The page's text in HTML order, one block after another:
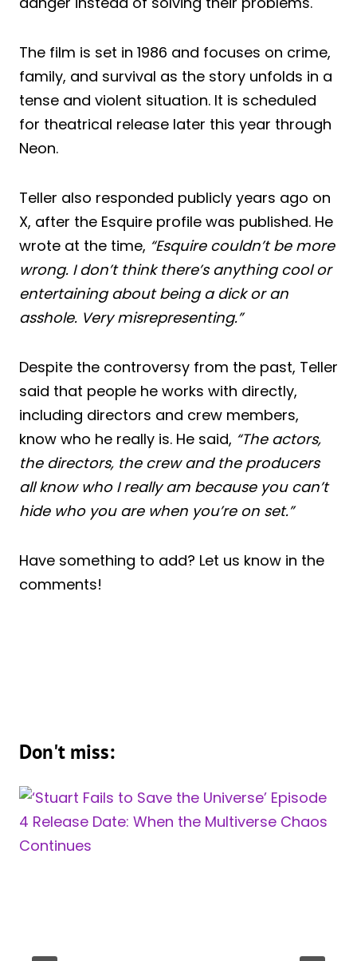
The film is set in 1986 and focuses on crime,
family, and survival as the story unfolds in a
tense and violent situation. It is scheduled
for theatrical release later this year through
Neon.
Teller also responded publicly years ago on
X, after the Esquire profile was published. He
wrote at the time, “Esquire couldn’t be more
wrong. I don’t think there’s anything cool or
entertaining about being a dick or an
asshole. Very misrepresenting.”
Despite the controversy from the past, Teller
said that people he works with directly,
including directors and crew members,
know who he really is. He said, “The actors,
the directors, the crew and the producers
all know who I really am because you can’t
hide who you are when you’re on set.”
Have something to add? Let us know in the
comments!
Don't miss: